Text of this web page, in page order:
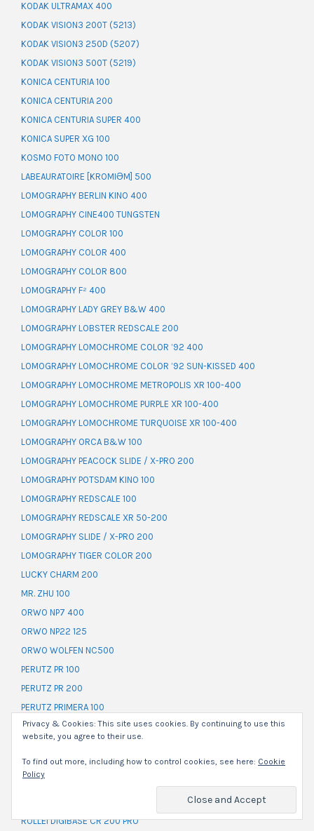
KODAK ULTRAMAX 400
KODAK VISION3 200T (5213)
KODAK VISION3 250D (5207)
KODAK VISION3 500T (5219)
KONICA CENTURIA 100
KONICA CENTURIA 200
KONICA CENTURIA SUPER 400
KONICA SUPER XG 100
KOSMO FOTO MONO 100
LABEAURATOIRE [KROMIƏM] 500
LOMOGRAPHY BERLIN KINO 400
LOMOGRAPHY CINE400 TUNGSTEN
LOMOGRAPHY COLOR 100
LOMOGRAPHY COLOR 400
LOMOGRAPHY COLOR 800
LOMOGRAPHY F² 400
LOMOGRAPHY LADY GREY B&W 400
LOMOGRAPHY LOBSTER REDSCALE 200
LOMOGRAPHY LOMOCHROME COLOR ’92 400
LOMOGRAPHY LOMOCHROME COLOR ’92 SUN-KISSED 400
LOMOGRAPHY LOMOCHROME METROPOLIS XR 100-400
LOMOGRAPHY LOMOCHROME PURPLE XR 100-400
LOMOGRAPHY LOMOCHROME TURQUOISE XR 100-400
LOMOGRAPHY ORCA B&W 100
LOMOGRAPHY PEACOCK SLIDE / X-PRO 200
LOMOGRAPHY POTSDAM KINO 100
LOMOGRAPHY REDSCALE 100
LOMOGRAPHY REDSCALE XR 50-200
LOMOGRAPHY SLIDE / X-PRO 200
LOMOGRAPHY TIGER COLOR 200
LUCKY CHARM 200
MR. ZHU 100
ORWO NP7 400
ORWO NP22 125
ORWO WOLFEN NC500
PERUTZ PR 100
PERUTZ PR 200
PERUTZ PRIMERA 100
PERUTZ SC 100
ROLLEI BLACKBIRD 100
ROLLEI DIGIBASE CR 200 PRO
Privacy & Cookies: This site uses cookies. By continuing to use this
website, you agree to their use.
To find out more, including how to control cookies, see here: Cookie
Policy